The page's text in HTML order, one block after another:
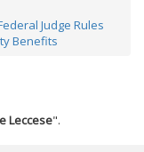
Judge Rules
Benefits
Leccese".